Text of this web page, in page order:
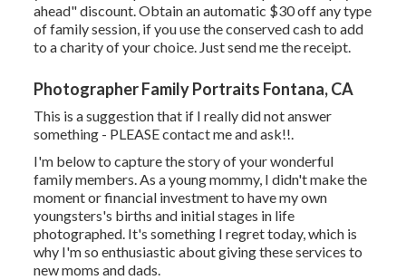
ahead" discount. Obtain an automatic $30 off any type
of family session, if you use the conserved cash to add
to a charity of your choice. Just send me the receipt.
Photographer Family Portraits Fontana, CA
This is a suggestion that if I really did not answer
something - PLEASE contact me and ask!!.
I'm below to capture the story of your wonderful
family members. As a young mommy, I didn't make the
moment or financial investment to have my own
youngsters's births and initial stages in life
photographed. It's something I regret today, which is
why I'm so enthusiastic about giving these services to
new moms and dads.